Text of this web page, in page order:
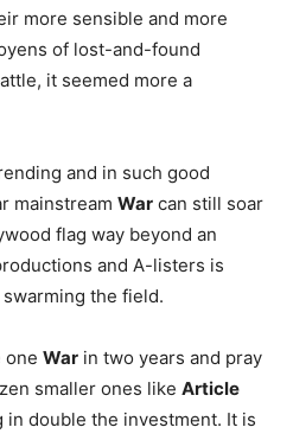
more sensible and more
of lost-and-found
it seemed more a
and in such good
mainstream War can still soar
flag way beyond an
and A-listers is
the field.
one War in two years and pray
smaller ones like Article
double the investment. It is